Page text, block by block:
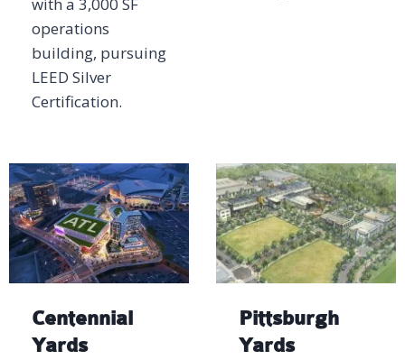
with a 3,000 SF
operations
building, pursuing
LEED Silver
Certification.
Centennial
Yards
Pittsburgh
Yards